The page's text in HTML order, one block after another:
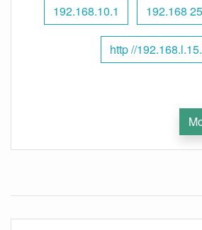
192.168.10.1 192.168
http //